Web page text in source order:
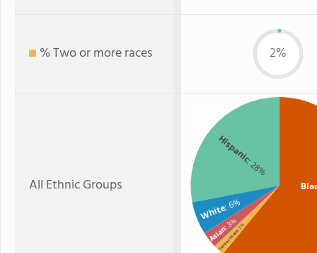
% Two or more races 2%
All Ethnic Groups
Hispanic
: 28%
White: 6%
Asian
: 3%
Two or more
: 2%